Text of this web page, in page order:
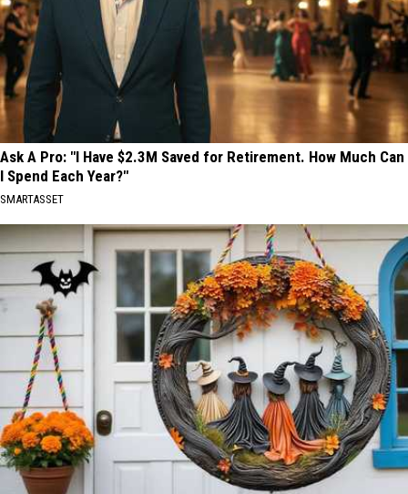
Ask A Pro: "I Have $2.3M Saved for Retirement. How Much Can
I Spend Each Year?"
SMARTASSET